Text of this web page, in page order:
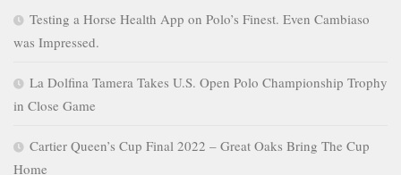
Testing a Horse Health App on Polo’s Finest. Even Cambiaso
was Impressed.
La Dolfina Tamera Takes U.S. Open Polo Championship Trophy
in Close Game
Cartier Queen’s Cup Final 2022 – Great Oaks Bring The Cup
Home